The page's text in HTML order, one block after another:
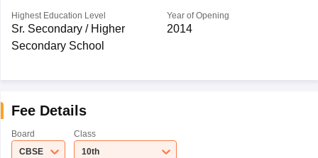
Highest Education Level
Sr. Secondary / Higher
Secondary School
Year of Opening
2014
Fee Details
Board
CBSE
Class
10th